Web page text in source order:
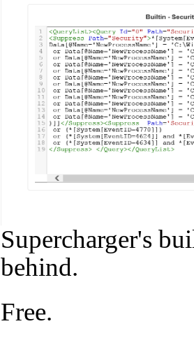
Supercharger's
behind.
Free.